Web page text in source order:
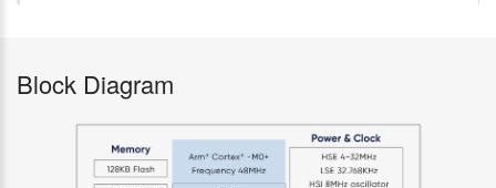
Block Diagram